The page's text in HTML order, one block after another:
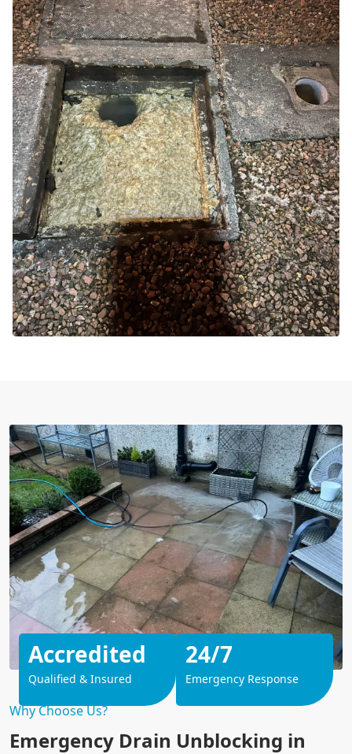
Why Choose Us?
Emergency Drain Unblocking in
Accredited
Qualified & Insured
24/7
Emergency Response